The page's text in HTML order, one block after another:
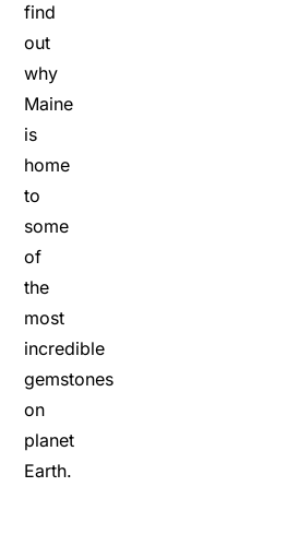
find
out
why
Maine
is
home
to
some
of
the
most
incredible
gemstones
on
planet
Earth.